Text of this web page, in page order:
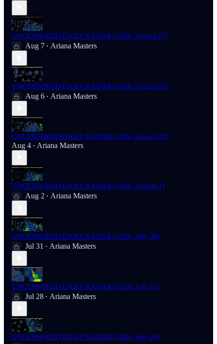
UNCENSORED DAILY RADAR (2026, August 07)
Aug 7 • Ariana Masters
UNCENSORED DAILY RADAR (2026, August 05)
Aug 6 • Ariana Masters
UNCENSORED DAILY RADAR (2026, August 03)
Aug 4 • Ariana Masters
UNCENSORED DAILY RADAR (2026, August 1)
Aug 2 • Ariana Masters
UNCENSORED DAILY RADAR (2026, July 30)
Jul 31 • Ariana Masters
UNCENSORED DAILY RADAR (2026, July 27)
Jul 28 • Ariana Masters
UNCENSORED DAILY RADAR (2026, July 26)